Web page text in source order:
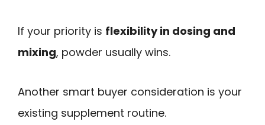
If your priority is flexibility in dosing and
mixing, powder usually wins.
Another smart buyer consideration is your
existing supplement routine.